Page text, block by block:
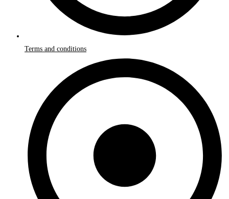
Terms and conditions